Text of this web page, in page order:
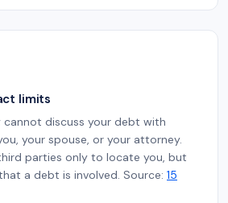
limits
cannot discuss your debt with
your spouse, or your attorney.
parties only to locate you, but
a debt is involved. Source: 15